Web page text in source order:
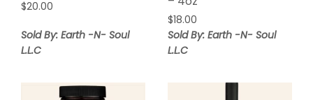
$20.00
Sold By: Earth -N- Soul
L.L.C
$18.00
Sold By: Earth -N- Soul
L.L.C